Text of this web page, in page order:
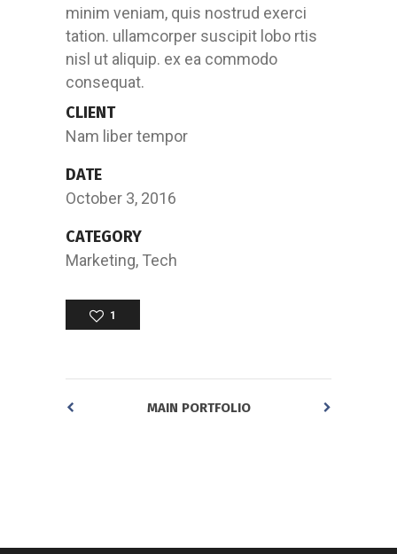
minim veniam, quis nostrud exerci
tation. ullamcorper suscipit lobo rtis
nisl ut aliquip. ex ea commodo
consequat.
CLIENT
Nam liber tempor
DATE
October 3, 2016
CATEGORY
Marketing, Tech
1
MAIN PORTFOLIO